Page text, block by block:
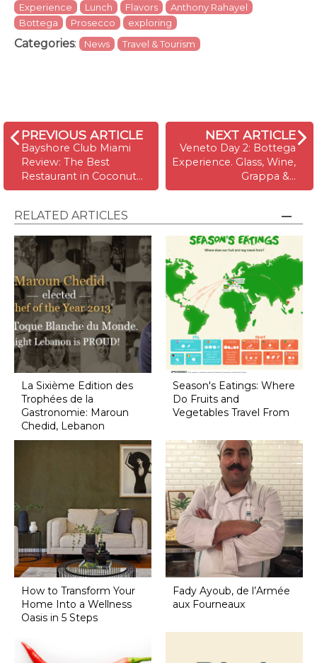
Experience
Lunch Flavors
Anthony Rahayel
Bottega
Prosecco exploring
Categories: News Travel & Tourism
PREVIOUS ARTICLE
Bayshore Club Miami
Review: The Best
Restaurant in Coconut…
NEXT ARTICLE
Veneto Day 2: Bottega
Experience. Glass, Wine,
Grappa &…
RELATED ARTICLES
La Sixième Edition des
Trophées de la
Gastronomie: Maroun
Chedid, Lebanon
Season's Eatings: Where
Do Fruits and
Vegetables Travel From
How to Transform Your
Home Into a Wellness
Oasis in 5 Steps
Fady Ayoub, de l’Armée
aux Fourneaux